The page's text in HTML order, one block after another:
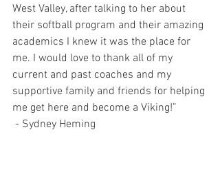
West Valley, after talking to her about
their softball program and their amazing
academics I knew it was the place for
me. I would love to thank all of my
current and past coaches and my
supportive family and friends for helping
me get here and become a Viking!”
- Sydney Heming